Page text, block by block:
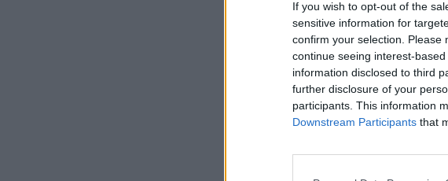
If you wish to opt-out of the
sensitive information for
confirm your selection. Please
continue seeing interest-
information disclosed to third
further disclosure of your
participants. This information
Downstream Participants that